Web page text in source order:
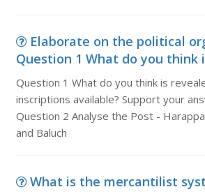
Elaborate on the political
Question 1 What do you think
Question 1 What do you think is
inscriptions available? Support your
Question 2 Analyse the Post -
and Baluch
What is the mercantilist